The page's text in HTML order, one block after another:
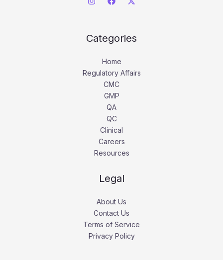
Categories
Home
Regulatory Affairs
CMC
GMP
QA
QC
Clinical
Careers
Resources
Legal
About Us
Contact Us
Terms of Service
Privacy Policy